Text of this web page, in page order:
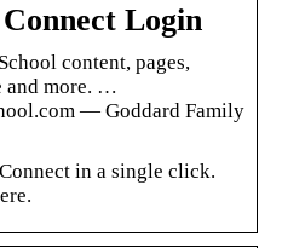
Login
content, pages,
and more. …
— Goddard Family
in a single click.